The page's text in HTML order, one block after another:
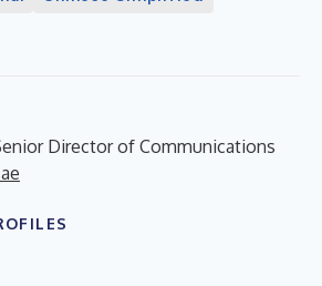
Director of Communications